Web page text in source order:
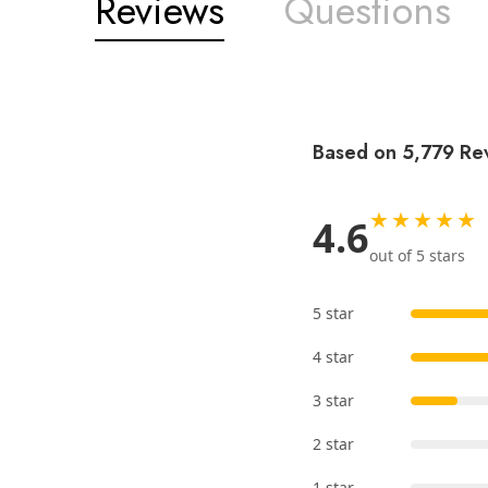
Based on 5,779
4.6★★★★★
out of 5 stars
5 star
4 star
3 star
2 star